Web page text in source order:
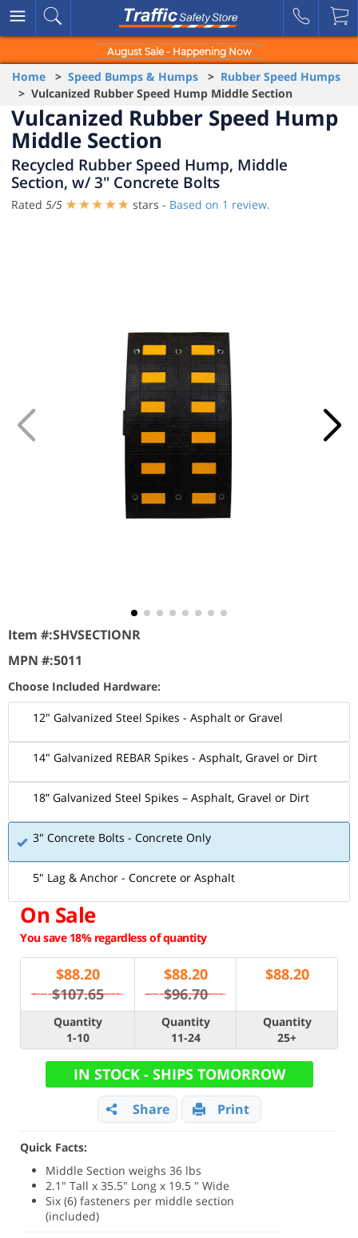
August Sale - Happening Now
Home > Speed Bumps & Humps > Rubber Speed Humps
> Vulcanized Rubber Speed Hump Middle Section
Vulcanized Rubber Speed Hump
Middle Section
Recycled Rubber Speed Hump, Middle
Section, w/ 3" Concrete Bolts
Rated 5/5 stars - Based on 1 review.
Item #:SHVSECTIONR
MPN #:5011
Choose Included Hardware:
12" Galvanized Steel Spikes - Asphalt or Gravel
14" Galvanized REBAR Spikes - Asphalt, Gravel or Dirt
18” Galvanized Steel Spikes – Asphalt, Gravel or Dirt
3" Concrete Bolts - Concrete Only
5" Lag & Anchor - Concrete or Asphalt
On Sale
You save 18% regardless of quantity
$88.20
$107.65
$88.20
$96.70
$88.20
Quantity
1-10
Quantity
11-24
Quantity
25+
IN STOCK - SHIPS TOMORROW
Share Print
Quick Facts:
Middle Section weighs 36 lbs
2.1" Tall x 35.5" Long x 19.5 " Wide
Six (6) fasteners per middle section
(included)